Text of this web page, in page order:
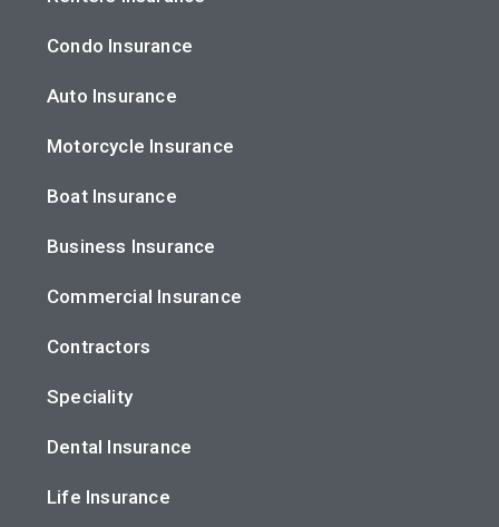
Condo Insurance
Auto Insurance
Motorcycle Insurance
Boat Insurance
Business Insurance
Commercial Insurance
Contractors
Speciality
Dental Insurance
Life Insurance